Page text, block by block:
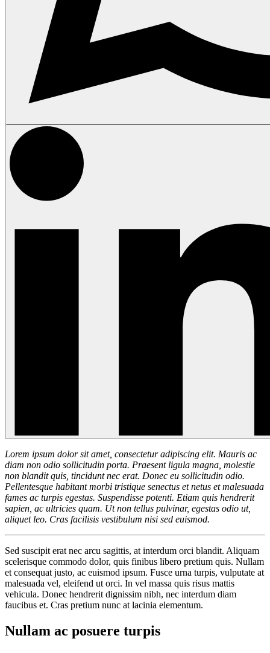
Lorem ipsum dolor sit amet, consectetur adipiscing elit. Mauris ac
diam non odio sollicitudin porta. Praesent ligula magna, molestie
non blandit quis, tincidunt nec erat. Donec eu sollicitudin odio.
Pellentesque habitant morbi tristique senectus et netus et malesuada
fames ac turpis egestas. Suspendisse potenti. Etiam quis hendrerit
sapien, ac ultricies quam. Ut non tellus pulvinar, egestas odio ut,
aliquet leo. Cras facilisis vestibulum nisi sed euismod.
Sed suscipit erat nec arcu sagittis, at interdum orci blandit. Aliquam
scelerisque commodo dolor, quis finibus libero pretium quis. Nullam
et consequat justo, ac euismod ipsum. Fusce urna turpis, vulputate at
malesuada vel, eleifend ut orci. In vel massa quis risus mattis
vehicula. Donec hendrerit dignissim nibh, nec interdum diam
faucibus et. Cras pretium nunc at lacinia elementum.
Nullam ac posuere turpis